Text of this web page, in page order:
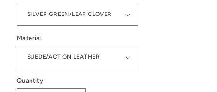
Material
Quantity